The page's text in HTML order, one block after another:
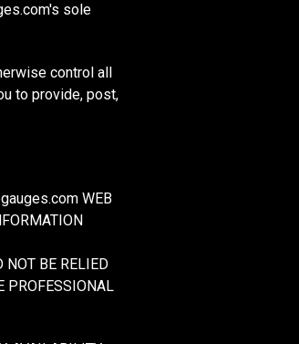
sole
control all
to provide, post,
WEB
BE RELIED
PROFESSIONAL